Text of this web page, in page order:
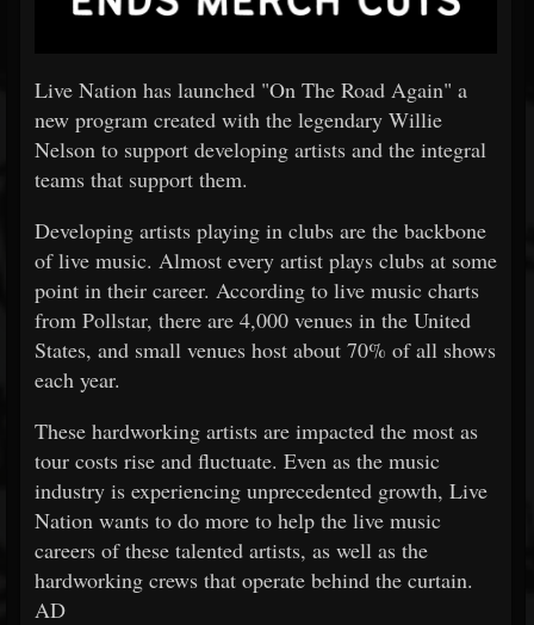
Live Nation has launched "On The Road Again" a
new program created with the legendary Willie
Nelson to support developing artists and the integral
teams that support them.
Developing artists playing in clubs are the backbone
of live music. Almost every artist plays clubs at some
point in their career. According to live music charts
from Pollstar, there are 4,000 venues in the United
States, and small venues host about 70% of all shows
each year.
These hardworking artists are impacted the most as
tour costs rise and fluctuate. Even as the music
industry is experiencing unprecedented growth, Live
Nation wants to do more to help the live music
careers of these talented artists, as well as the
hardworking crews that operate behind the curtain.
AD